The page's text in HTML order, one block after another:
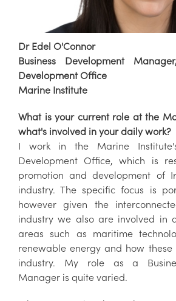
Dr Edel O'Connor
Business Development
Development Office
Marine Institute
What is your current role at the
what's involved in your daily work?
I work in the Marine
Development Office, which is
promotion and development of
industry. The specific focus is
however given the
industry we also are involved in
areas such as maritime
renewable energy and how
industry. My role as a
Manager is quite varied.